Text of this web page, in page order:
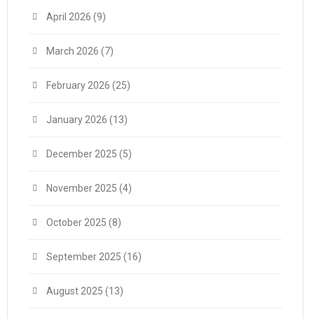
April 2026 (9)
March 2026 (7)
February 2026 (25)
January 2026 (13)
December 2025 (5)
November 2025 (4)
October 2025 (8)
September 2025 (16)
August 2025 (13)